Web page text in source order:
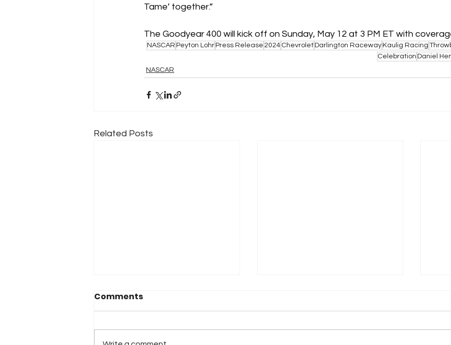
Tame’ together.”
The Goodyear 400 will kick off on Sunday, May 12 at 3 PM ET with
NASCAR Peyton Lohr Press Release 2024 Chevrolet Darlington Raceway Kaulig Racing
Celebration Daniel
NASCAR
Related Posts
Comments